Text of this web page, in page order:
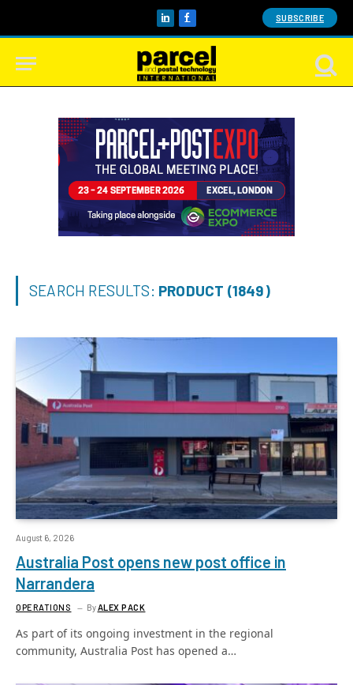
LinkedInFacebook SUBSCRIBE
SEARCH RESULTS: PRODUCT (1849)
August 6, 2026
Australia Post opens new post office in
Narrandera
OPERATIONS By ALEX PACK
As part of its ongoing investment in the regional
community, Australia Post has opened a…